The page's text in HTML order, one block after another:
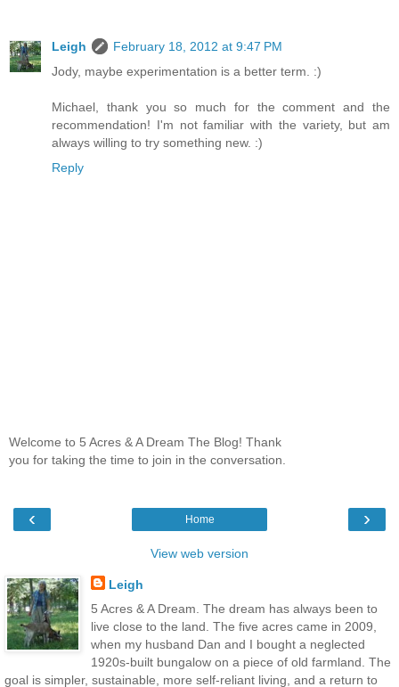
Leigh
February 18, 2012 at 9:47 PM
Jody, maybe experimentation is a better term. :)
Michael, thank you so much for the comment and the
recommendation! I'm not familiar with the variety, but am
always willing to try something new. :)
Reply
Welcome to 5 Acres & A Dream The Blog! Thank
you for taking the time to join in the conversation.
‹ ›
Home
View web version
Leigh
5 Acres & A Dream. The dream has always been to
live close to the land. The five acres came in 2009,
when my husband Dan and I bought a neglected
1920s-built bungalow on a piece of old farmland. The
goal is simpler, sustainable, more self-reliant living, and a return to